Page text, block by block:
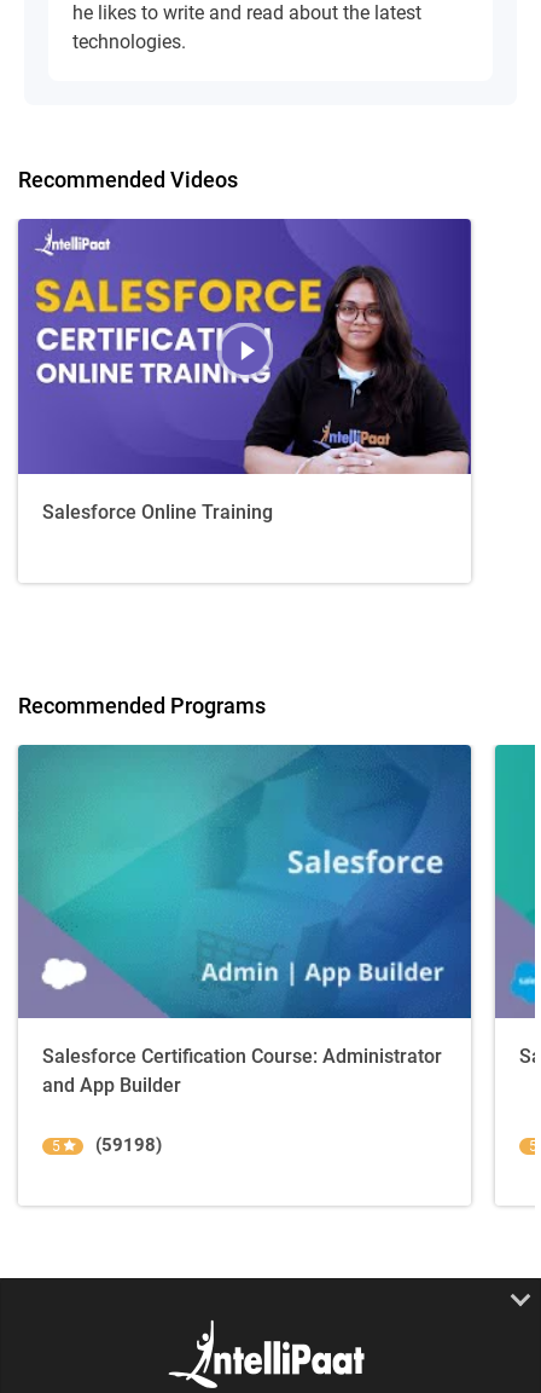
he likes to write and read about the latest
technologies.
Recommended Videos
Salesforce Online Training
Recommended Programs
Salesforce Certification Course: Administrator
and App Builder
5 (59198) 5